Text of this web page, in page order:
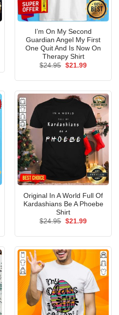
I’m On My Second
Guardian Angel My First
One Quit And Is Now On
Therapy Shirt
$24.95 Original
$21.99Current
Original In A World Full Of
Kardashians Be A Phoebe
Shirt
$24.95 Original
$21.99Current